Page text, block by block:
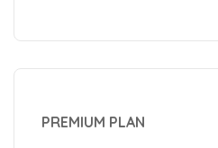
PREMIUM PLAN